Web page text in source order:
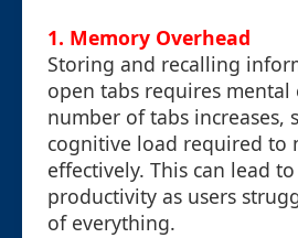
1. Memory Overhead
Storing and recalling
open tabs requires mental
number of tabs increases,
cognitive load required to
effectively. This can lead
productivity as users
of everything.